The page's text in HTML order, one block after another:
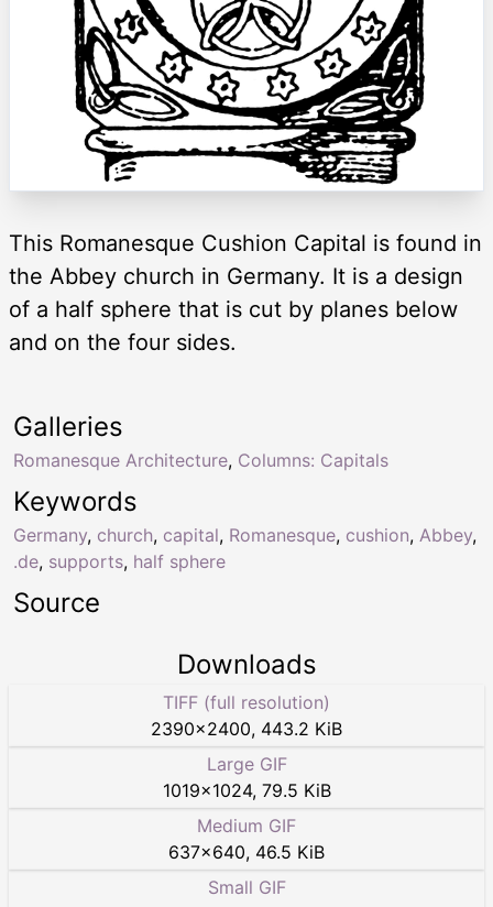
This Romanesque Cushion Capital is found in
the Abbey church in Germany. It is a design
of a half sphere that is cut by planes below
and on the four sides.
Keywords
Germany, church, capital, Romanesque, cushion, Abbey,
.de, supports, half sphere
Galleries
Romanesque Architecture, Columns: Capitals
Source
Downloads
TIFF (full resolution)
2390×2400, 443.2 KiB
Large GIF
1019×1024, 79.5 KiB
Medium GIF
637×640, 46.5 KiB
Small GIF